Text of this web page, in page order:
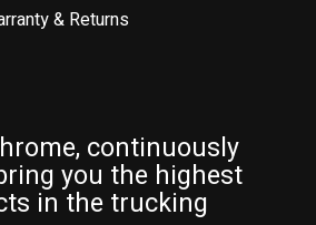
& Returns
continuously
you the highest
in the trucking